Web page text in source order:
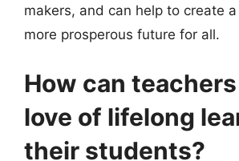
makers, and can help to create
more prosperous future for all.
How can
love of lifelong
their students?